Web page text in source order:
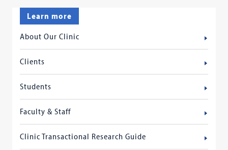
Learn more
About Our Clinic
Clients
Students
Faculty & Staff
Clinic Transactional Research Guide